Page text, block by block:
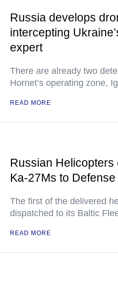
Russia develops
intercepting
expert
There are already two
Hornet’s operating zone,
READ MORE
Russian
Ka-27Ms to
The first of the delivered
dispatched to its Baltic
READ MORE